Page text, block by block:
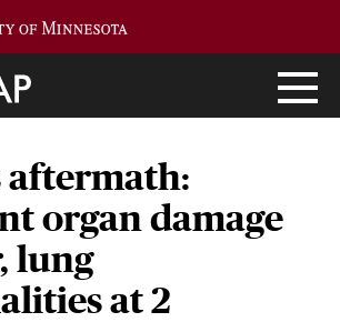
aftermath:
organ damage
lung
at 2